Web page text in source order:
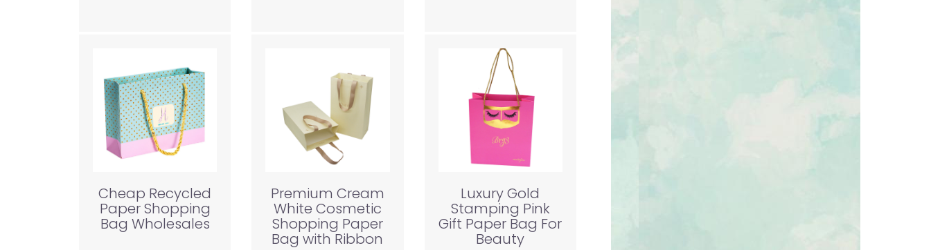
Cheap Recycled
Paper Shopping
Bag Wholesales
Premium Cream
White Cosmetic
Shopping Paper
Bag with Ribbon
Luxury Gold
Stamping Pink
Gift Paper Bag For
Beauty